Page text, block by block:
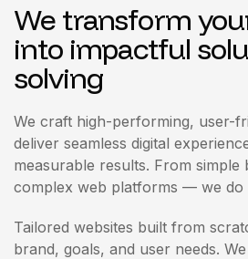
We transform
into impactful
solving
We craft high-performing, user-
deliver seamless digital
measurable results. From simple
complex web platforms — we do
Tailored websites built from
brand, goals, and user needs.